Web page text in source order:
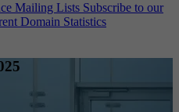
Mailing Lists Subscribe to our
Domain Statistics